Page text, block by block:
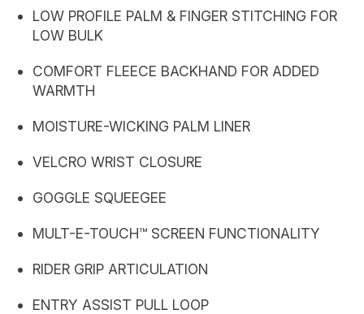
LOW PROFILE PALM & FINGER STITCHING FOR
LOW BULK
COMFORT FLEECE BACKHAND FOR ADDED
WARMTH
MOISTURE-WICKING PALM LINER
VELCRO WRIST CLOSURE
GOGGLE SQUEEGEE
MULT-E-TOUCH™ SCREEN FUNCTIONALITY
RIDER GRIP ARTICULATION
ENTRY ASSIST PULL LOOP